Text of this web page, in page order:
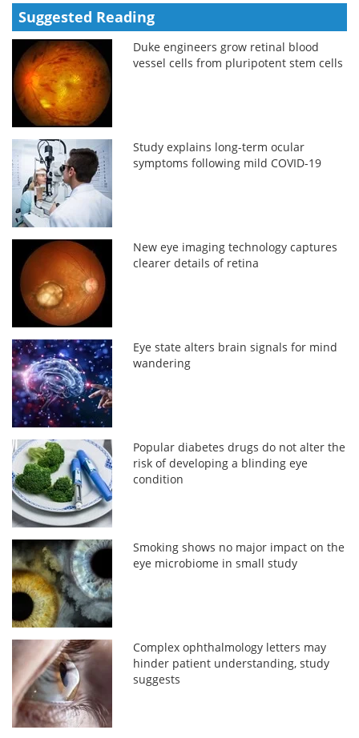
Suggested Reading
Duke engineers grow retinal blood
vessel cells from pluripotent stem cells
Study explains long-term ocular
symptoms following mild COVID-19
New eye imaging technology captures
clearer details of retina
Eye state alters brain signals for mind
wandering
Popular diabetes drugs do not alter the
risk of developing a blinding eye
condition
Smoking shows no major impact on the
eye microbiome in small study
Complex ophthalmology letters may
hinder patient understanding, study
suggests